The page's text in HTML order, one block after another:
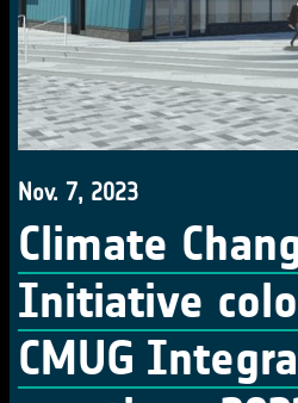
Nov. 7, 2023
Climate
Initiative
CMUG